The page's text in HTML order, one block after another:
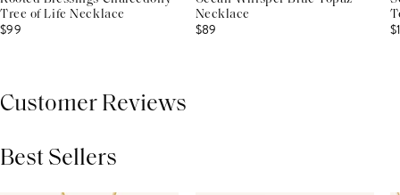
Tree of Life Necklace
$99
Necklace
$89
Customer Reviews
Best Sellers